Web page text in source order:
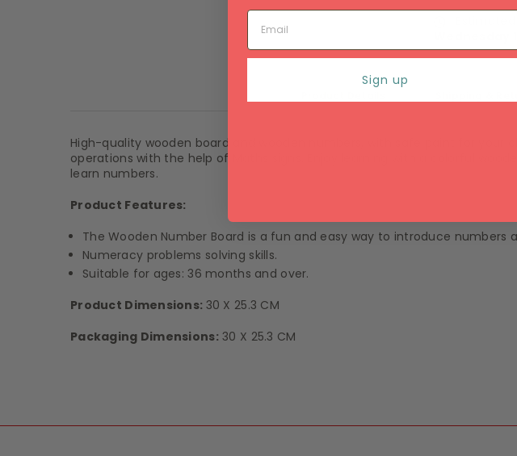
High-quality wooden board and wooden numbers, with safe paint for your
operations with the help of Maths signs. Enjoy learning with a colorful
learn numbers.
Product Features:
The Wooden Number Board is a fun and easy way to introduce numbers
Numeracy problems solving skills.
Suitable for ages: 36 months and over.
Product Dimensions: 30 X 25.3 CM
Packaging Dimensions: 30 X 25.3 CM
Email
Sign up